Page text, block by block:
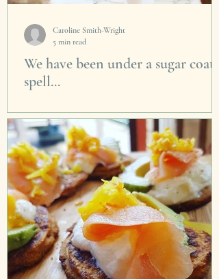
We have been under a sugar coated
spell...
30 years. First we were told to drop the butter
and cream in our cooking as it was...
Caroline Smith-Wright
5 min read